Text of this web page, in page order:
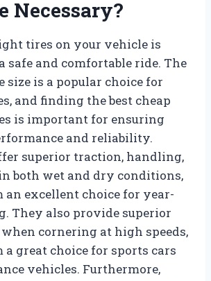
Necessary?
tires on your vehicle is
safe and comfortable ride. The
size is a popular choice for
and finding the best cheap
is important for ensuring
and reliability.
superior traction, handling,
both wet and dry conditions,
excellent choice for year-
They also provide superior
cornering at high speeds,
great choice for sports cars
vehicles. Furthermore,